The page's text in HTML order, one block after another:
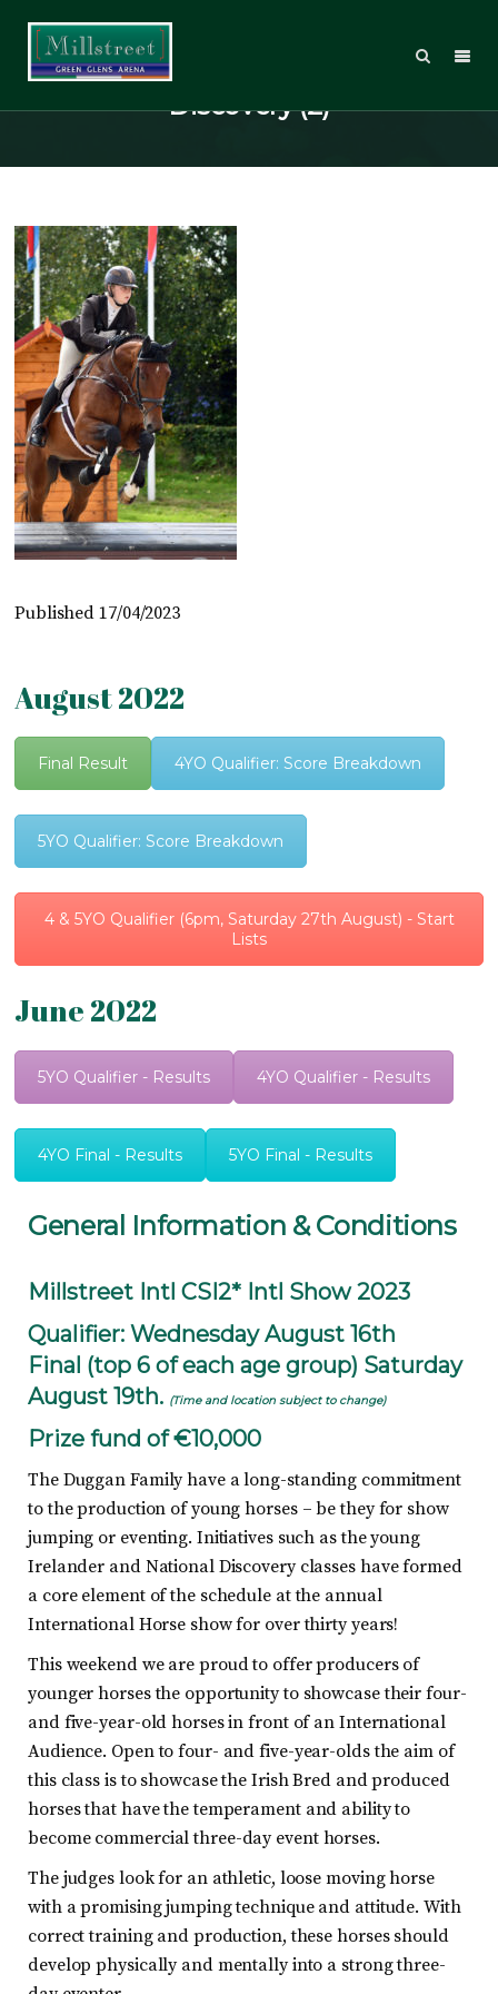
National 4 & 5yo Eventing
Discovery (2)
Published 17/04/2023
August 2022
Final Result 4YO Qualifier: Score Breakdown
5YO Qualifier: Score Breakdown
4 & 5YO Qualifier (6pm, Saturday 27th August) - Start
Lists
June 2022
5YO Qualifier - Results 4YO Qualifier - Results
4YO Final - Results 5YO Final - Results
General Information & Conditions
Millstreet Intl CSI2* Intl Show 2023
Qualifier: Wednesday August 16th
Final (top 6 of each age group) Saturday
August 19th. (Time and location subject to change)
Prize fund of €10,000
The Duggan Family have a long-standing commitment
to the production of young horses – be they for show
jumping or eventing. Initiatives such as the young
Irelander and National Discovery classes have formed
a core element of the schedule at the annual
International Horse show for over thirty years!
This weekend we are proud to offer producers of
younger horses the opportunity to showcase their four-
and five-year-old horses in front of an International
Audience. Open to four- and five-year-olds the aim of
this class is to showcase the Irish Bred and produced
horses that have the temperament and ability to
become commercial three-day event horses.
The judges look for an athletic, loose moving horse
with a promising jumping technique and attitude. With
correct training and production, these horses should
develop physically and mentally into a strong three-